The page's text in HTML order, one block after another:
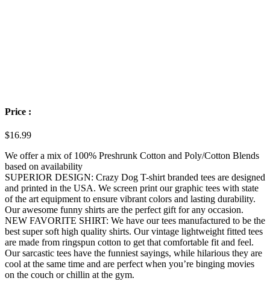
Price :
$16.99
We offer a mix of 100% Preshrunk Cotton and Poly/Cotton Blends
based on availability
SUPERIOR DESIGN: Crazy Dog T-shirt branded tees are designed
and printed in the USA. We screen print our graphic tees with state
of the art equipment to ensure vibrant colors and lasting durability.
Our awesome funny shirts are the perfect gift for any occasion.
NEW FAVORITE SHIRT: We have our tees manufactured to be the
best super soft high quality shirts. Our vintage lightweight fitted tees
are made from ringspun cotton to get that comfortable fit and feel.
Our sarcastic tees have the funniest sayings, while hilarious they are
cool at the same time and are perfect when you’re binging movies
on the couch or chillin at the gym.